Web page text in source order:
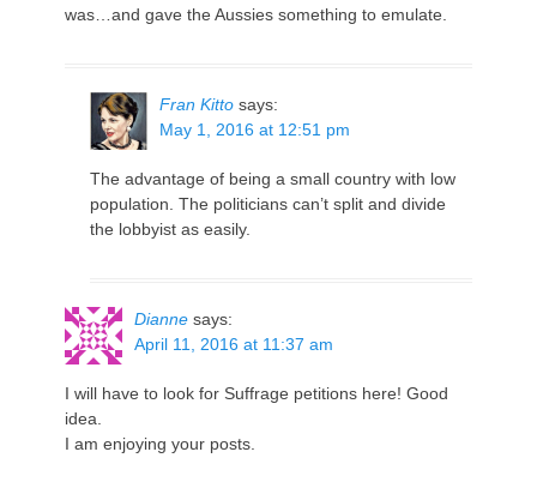
was…and gave the Aussies something to emulate.
Fran Kitto says:
May 1, 2016 at 12:51 pm
The advantage of being a small country with low
population. The politicians can’t split and divide
the lobbyist as easily.
Dianne says:
April 11, 2016 at 11:37 am
I will have to look for Suffrage petitions here! Good
idea.
I am enjoying your posts.